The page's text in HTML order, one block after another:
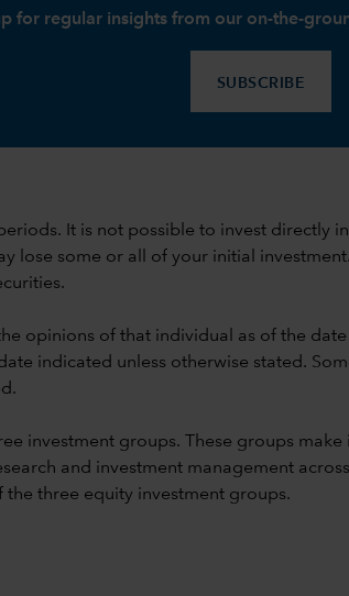
for regular insights from our on-the-
SUBSCRIBE
It is not possible to invest directly
lose some or all of your initial
opinions of that individual as of the
indicated unless otherwise stated.
investment groups. These groups
and investment management
three equity investment groups.